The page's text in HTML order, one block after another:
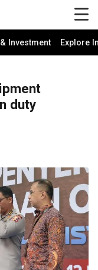
Investment Explore
duty